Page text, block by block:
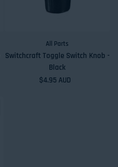
All Parts
Switchcraft Toggle Switch Knob -
Black
Regular price
$4.95 AUD